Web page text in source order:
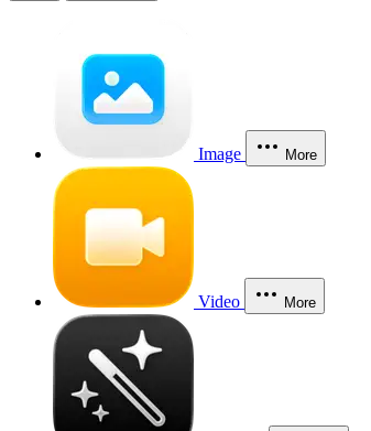
Image More
Video More